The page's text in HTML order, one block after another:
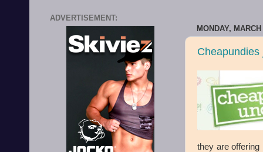
MONDAY,
they are
ADVERTISEMENT: